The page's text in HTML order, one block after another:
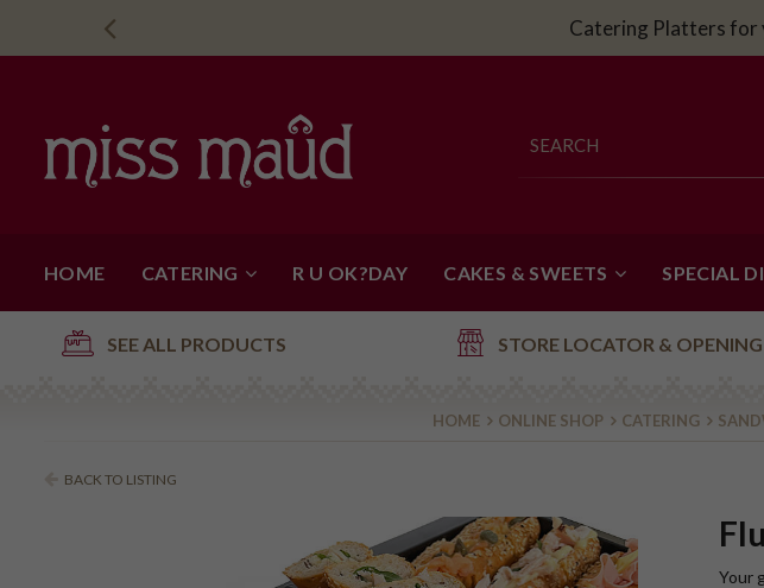
Catering Platters for
HOME CATERING R U OK?DAY CAKES & SWEETS SPECIAL
SEE ALL PRODUCTS STORE LOCATOR &
HOME ONLINE SHOP CATERING
BACK TO LISTING
Your